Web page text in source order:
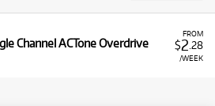
FROM
$2 .28
/WEEK
Channel ACTone Overdrive